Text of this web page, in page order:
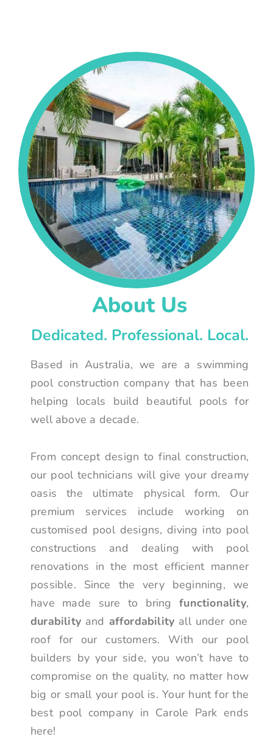
About Us
Dedicated. Professional. Local.
Based in Australia, we are a swimming
pool construction company that has been
helping locals build beautiful pools for
well above a decade.
From concept design to final construction,
our pool technicians will give your dreamy
oasis the ultimate physical form. Our
premium services include working on
customised pool designs, diving into pool
constructions and dealing with pool
renovations in the most efficient manner
possible. Since the very beginning, we
have made sure to bringfunctionality,
durability and affordability all under one
roof for our customers. With our pool
builders by your side, you won’t have to
compromise on the quality, no matter how
big or small your pool is. Your hunt for the
best pool company in Carole Park ends
here!